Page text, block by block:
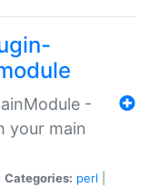
-
your main
Categories: perl